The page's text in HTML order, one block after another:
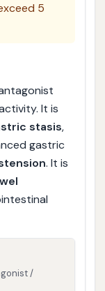
5
It is
stasis,
gastric
. It is
/